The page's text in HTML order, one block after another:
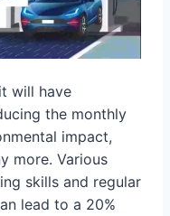
will have
the monthly
impact,
more. Various
skills and regular
lead to a 20%